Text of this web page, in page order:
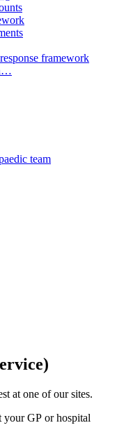
framework
team
at one of our sites.
your GP or hospital